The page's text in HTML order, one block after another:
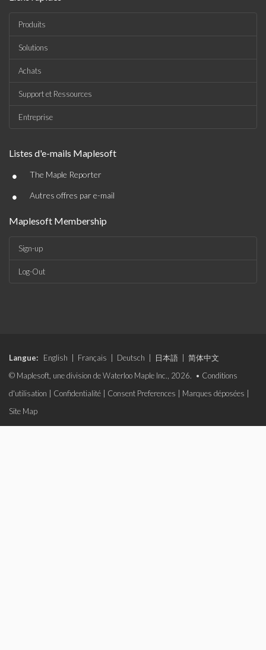
Produits
Solutions
Achats
Support et Ressources
Entreprise
Listes d'e-mails Maplesoft
• The Maple Reporter
• Autres offres par e-mail
Maplesoft Membership
Sign-up
Log-Out
Langue: English Français Deutsch 日本語
简体中文
© Maplesoft, une division de Waterloo Maple Inc., 2026. • Conditions
d'utilisation
Confidentialité Consent Preferences Marques déposées
Site Map